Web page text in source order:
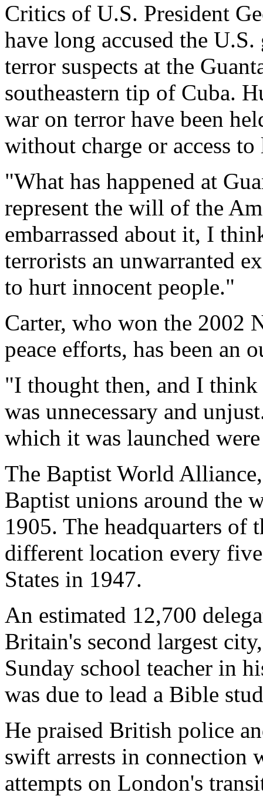
Critics of U.S. President
have long accused the
terror suspects at the
southeastern tip of Cuba.
war on terror have been
without charge or access to
"What has happened at
represent the will of the
embarrassed about it, I
terrorists an unwarranted
to hurt innocent people."
Carter, who won the 2002
peace efforts, has been an
"I thought then, and I
was unnecessary and
which it was launched
The Baptist World
Baptist unions around the
1905. The headquarters of
different location every
States in 1947.
An estimated 12,700
Britain's second largest
Sunday school teacher in
was due to lead a Bible
He praised British police
swift arrests in connection
attempts on London's